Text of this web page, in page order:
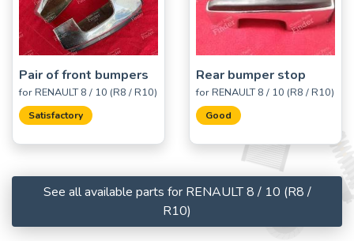
Pair of front bumpers
for RENAULT 8 / 10 (R8 / R10)
Satisfactory
Rear bumper stop
for RENAULT 8 / 10 (R8 / R10)
Good
See all available parts for RENAULT 8 / 10 (R8 /
R10)